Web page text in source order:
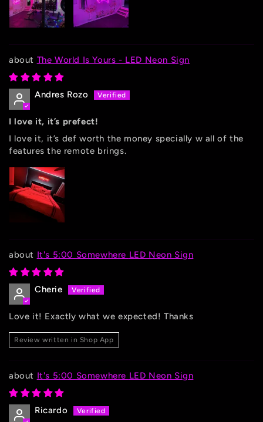
The World Is Yours - LED Neon Sign
Andres Rozo
I love it, it’s prefect!
I love it, it’s def worth the money specially w all of the
features the remote brings.
It's 5:00 Somewhere LED Neon Sign
Cherie
Love it! Exactly what we expected! Thanks
Review written in Shop App
It's 5:00 Somewhere LED Neon Sign
Ricardo